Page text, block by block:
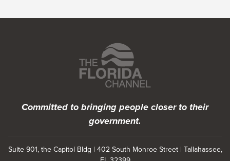
Featured Programs
Committed to bringing people closer to their
government.
Suite 901, the Capitol Bldg | 402 South Monroe Street | Tallahassee,